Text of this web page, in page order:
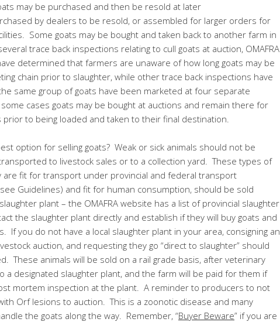
may be purchased and then be resold at later
by dealers to be resold, or assembled for larger orders for
Some goats may be bought and taken back to another farm in
trace back inspections relating to cull goats at auction, OMAFRA
determined that farmers are unaware of how long goats may be
chain prior to slaughter, while other trace back inspections have
same group of goats have been marketed at four separate
cases goats may be bought at auctions and remain there for
prior to being loaded and taken to their final destination.
option for selling goats? Weak or sick animals should not be
to livestock sales or to a collection yard. These types of
are fit for transport under provincial and federal transport
Guidelines) and fit for human consumption, should be sold
plant – the OMAFRA website has a list of provincial slaughter
the slaughter plant directly and establish if they will buy goats and
If you do not have a local slaughter plant in your area, consigning an
auction, and requesting they go “direct to slaughter” should
These animals will be sold on a rail grade basis, after veterinary
a designated slaughter plant, and the farm will be paid for them if
mortem inspection at the plant. A reminder to producers to not
Orf lesions to auction. This is a zoonotic disease and many
the goats along the way. Remember, “Buyer Beware” if you are